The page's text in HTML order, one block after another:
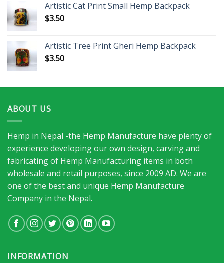
Artistic Cat Print Small Hemp Backpack
$3.50
Artistic Tree Print Gheri Hemp Backpack
$3.50
ABOUT US
Hemp in Nepal -the Hemp Manufacture have plenty of
experience developing our own design, carving and
fabricating of Hemp Manufacturing items in both
wholesale and retail purposes, since 2009 AD. We are
one of the best and unique Hemp Manufacture
Company in the Nepal.
INFORMATION